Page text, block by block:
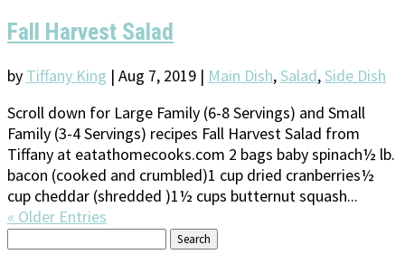
Fall Harvest Salad
by Tiffany King | Aug 7, 2019 | Main Dish,Salad,Side Dish
Scroll down for Large Family (6-8 Servings) and Small
Family (3-4 Servings) recipes Fall Harvest Salad from
Tiffany at eatathomecooks.com 2 bags baby spinach½ lb.
bacon (cooked and crumbled)1 cup dried cranberries½
cup cheddar (shredded )1½ cups butternut squash...
« Older Entries
Search